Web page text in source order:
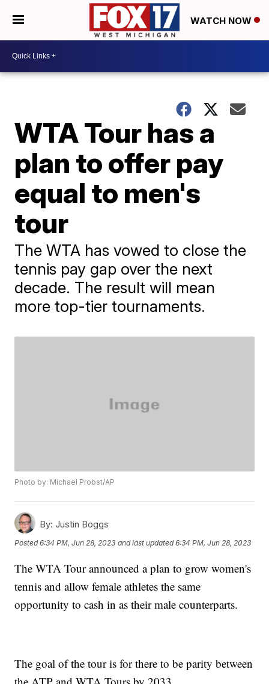
WATCH NOW
WTA Tour has a
plan to offer pay
equal to men's
tour
The WTA has vowed to close the
tennis pay gap over the next
decade. The result will mean
more top-tier tournaments.
Photo by: Michael Probst/AP
By: Justin Boggs
Posted6:34 PM, Jun 28, 2023 and last updated 6:34 PM, Jun 28, 2023
The WTA Tour announced a plan to grow women's
tennis and allow female athletes the same
opportunity to cash in as their male counterparts.
The goal of the tour is for there to be parity between